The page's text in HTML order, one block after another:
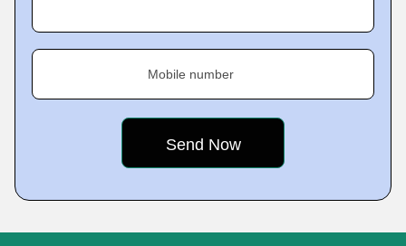
Mobile number